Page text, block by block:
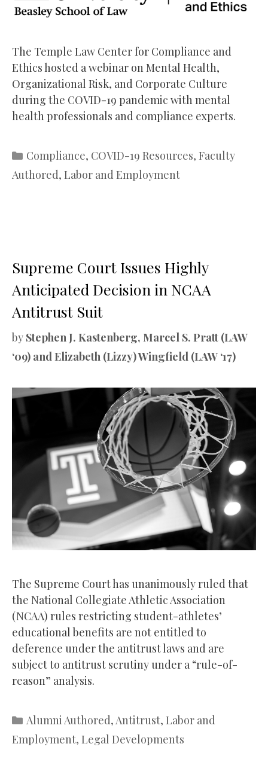
The Temple Law Center for Compliance and
Ethics hosted a webinar on Mental Health,
Organizational Risk, and Corporate Culture
during the COVID-19 pandemic with mental
health professionals and compliance experts.
Categories
Compliance, COVID-19 Resources, Faculty
Authored, Labor and Employment
Supreme Court Issues Highly
Anticipated Decision in NCAA
Antitrust Suit
by Stephen J. Kastenberg, Marcel S. Pratt (LAW
‘09) and Elizabeth (Lizzy) Wingfield (LAW ‘17)
The Supreme Court has unanimously ruled that
the National Collegiate Athletic Association
(NCAA) rules restricting student-athletes’
educational benefits are not entitled to
deference under the antitrust laws and are
subject to antitrust scrutiny under a “rule-of-
reason” analysis.
Categories
Alumni Authored,Antitrust, Labor and
Employment, Legal Developments